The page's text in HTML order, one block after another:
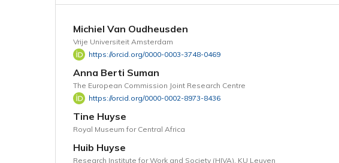
Michiel Van Oudheusden
Vrije Universiteit Amsterdam
https://orcid.org/0000-0003-3748-0469
Anna Berti Suman
The European Commission Joint Research Centre
https://orcid.org/0000-0002-8973-8436
Tine Huyse
Royal Museum for Central Africa
Huib Huyse
Research Institute for Work and Society (HIVA), KU Leuven